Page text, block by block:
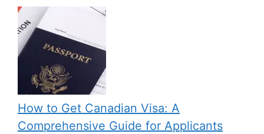
How to Get Canadian Visa: A
Comprehensive Guide for Applicants